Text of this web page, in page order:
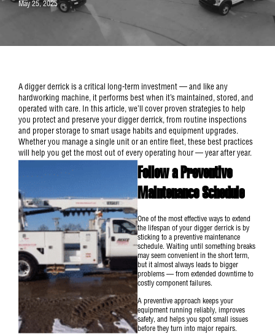
May 25, 2025
A digger derrick is a critical long-term investment — and like any
hardworking machine, it performs best when it’s maintained, stored, and
operated with care. In this article, we’ll cover proven strategies to help
you protect and preserve your digger derrick, from routine inspections
and proper storage to smart usage habits and equipment upgrades.
Whether you manage a single unit or an entire fleet, these best practices
will help you get the most out of every operating hour — year after year.
Follow a Preventive
Maintenance Schedule
One of the most effective ways to extend
the lifespan of your digger derrick is by
sticking to a preventive maintenance
schedule. Waiting until something breaks
may seem convenient in the short term,
but it almost always leads to bigger
problems — from extended downtime to
costly component failures.
A preventive approach keeps your
equipment running reliably, improves
safety, and helps you spot small issues
before they turn into major repairs.